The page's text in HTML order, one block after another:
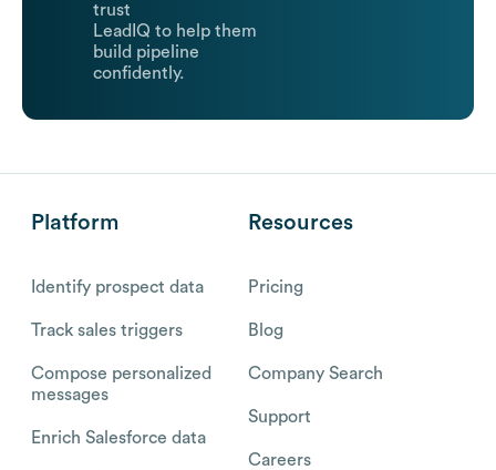
trust
LeadIQ to help them
build pipeline
confidently.
Platform
Identify prospect data
Track sales triggers
Compose personalized
messages
Enrich Salesforce data
Resources
Pricing
Blog
Company Search
Support
Careers